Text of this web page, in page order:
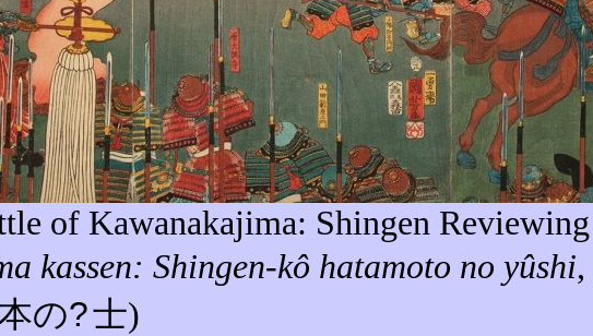
of Kawanakajima: Shingen
kassen: Shingen-kô hatamoto no yûshi,
の?士)